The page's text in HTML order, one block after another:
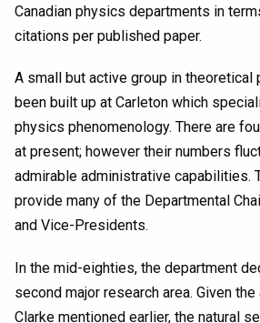
Canadian physics departments in
citations per published paper.
A small but active group in theoretical
been built up at Carleton which
physics phenomenology. There are
at present; however their numbers
admirable administrative capabilities.
provide many of the Departmental
and Vice-Presidents.
In the mid-eighties, the department
second major research area. Given
Clarke mentioned earlier, the natural